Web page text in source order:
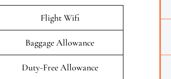
Flight Wifi
Baggage Allowance
Duty-Free Allowance